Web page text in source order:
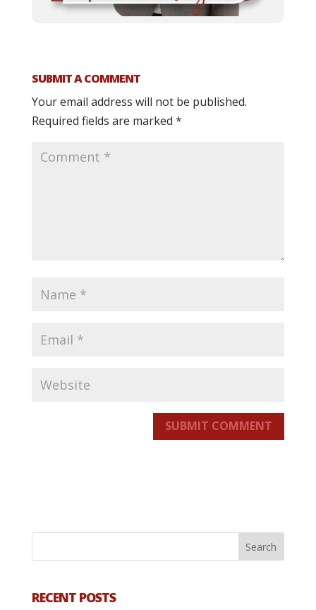
SUBMIT A COMMENT
Your email address will not be published.
Required fields are marked *
SUBMIT COMMENT
RECENT POSTS